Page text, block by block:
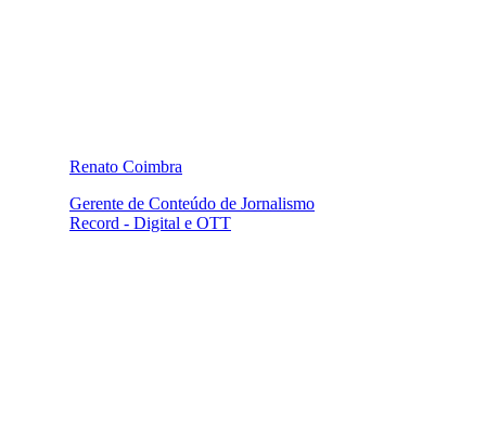
Renato Coimbra
Gerente de Conteúdo de Jornalismo
Record - Digital e OTT